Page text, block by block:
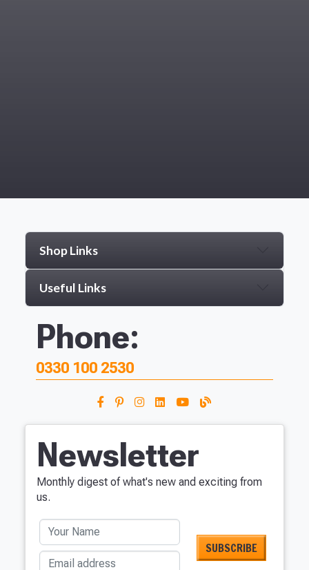
Shop Links
Useful Links
Phone:
0330 100 2530
Newsletter
Monthly digest of what's new and exciting from
us.
Your Name
Email address